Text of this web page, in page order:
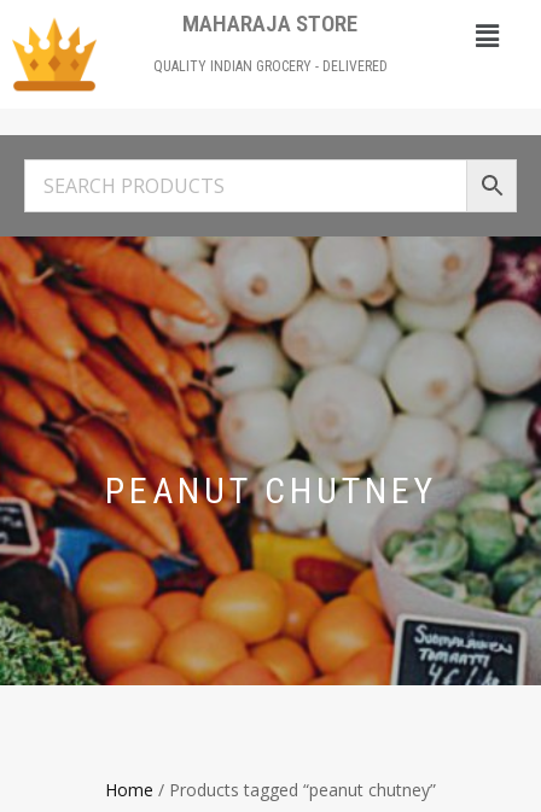
MAHARAJA STORE
QUALITY INDIAN GROCERY - DELIVERED
PEANUT CHUTNEY
Home / Products tagged “peanut chutney”